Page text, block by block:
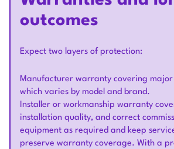
outcomes
Expect two layers of protection:
Manufacturer warranty covering major
which varies by model and brand.
Installer or workmanship warranty
installation quality, and correct
equipment as required and keep
preserve warranty coverage. With a